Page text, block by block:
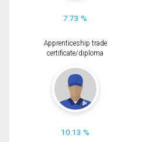
7.73 %
Apprenticeship trade
certificate/diploma
10.13 %